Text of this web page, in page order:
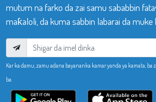
mutum na farko da zai samu sababbin
maƙaloli, da kuma sabbin labarai da muke
Kar ka damu, zamu adana bayananka kamar yanda ya kamata,
ba.